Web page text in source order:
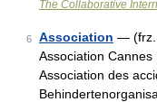
The Collaborative
6 Association — (frz.
Association
Association des